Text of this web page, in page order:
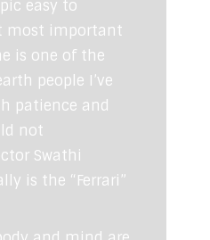
easy to
most important
is one of the
people I’ve
patience and
not
Swathi
is the “Ferrari”